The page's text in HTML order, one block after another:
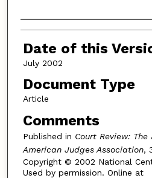
Authors
Date of this
July 2002
Document Type
Article
Comments
Published in Court Review:
American Judges Association,
Copyright © 2002 National
Used by permission. Online at